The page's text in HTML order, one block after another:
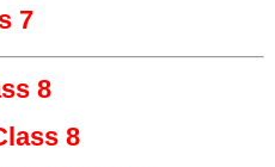
7
8
8